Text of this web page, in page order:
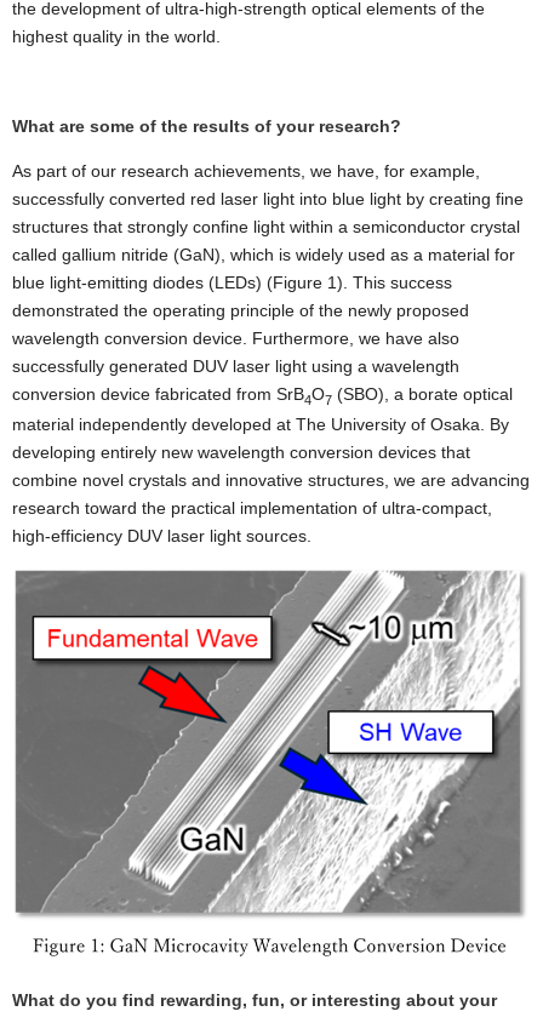
the development of ultra-high-strength optical elements of the
highest quality in the world.
What are some of the results of your research?
As part of our research achievements, we have, for example,
successfully converted red laser light into blue light by creating fine
structures that strongly confine light within a semiconductor crystal
called gallium nitride (GaN), which is widely used as a material for
blue light-emitting diodes (LEDs) (Figure 1). This success
demonstrated the operating principle of the newly proposed
wavelength conversion device. Furthermore, we have also
successfully generated DUV laser light using a wavelength
conversion device fabricated from SrB4O7 (SBO), a borate optical
material independently developed at The University of Osaka. By
developing entirely new wavelength conversion devices that
combine novel crystals and innovative structures, we are advancing
research toward the practical implementation of ultra-compact,
high-efficiency DUV laser light sources.
What do you find rewarding, fun, or interesting about your